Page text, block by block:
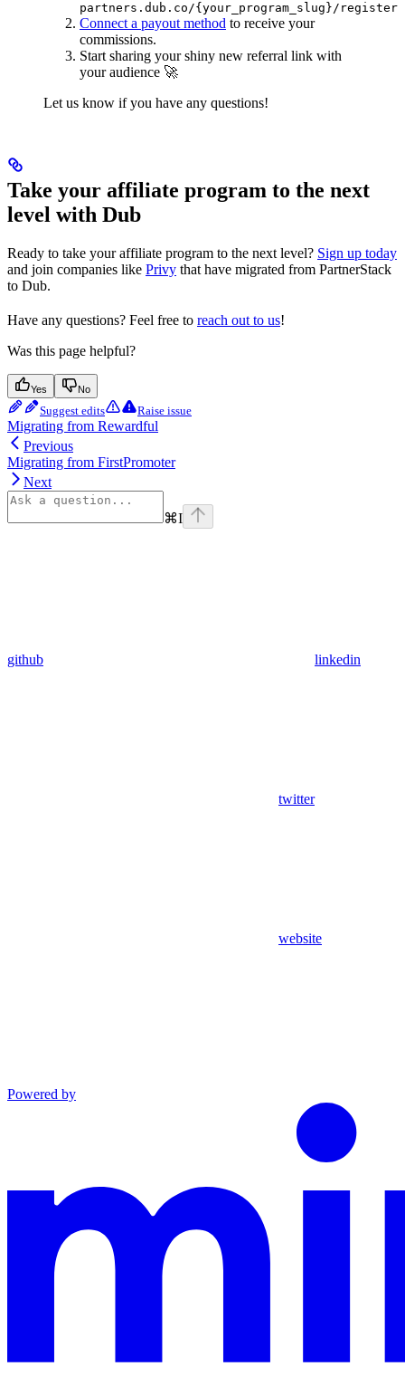
partners.dub.co/{your_program_slug}/register
Connect a payout method to receive your
commissions.
Start sharing your shiny new referral link with
your audience 🚀
Let us know if you have any questions!
Take your affiliate program to the next
level with Dub
Ready to take your affiliate program to the next level? Sign up today
and join companies like Privy that have migrated from PartnerStack
to Dub.
Have any questions? Feel free to reach out to us!
Was this page helpful?
Yes No
Suggest edits Raise issue
Migrating from Rewardful
Previous
Migrating from FirstPromoter
Next
⌘I
github linkedin
twitter
website
Powered by